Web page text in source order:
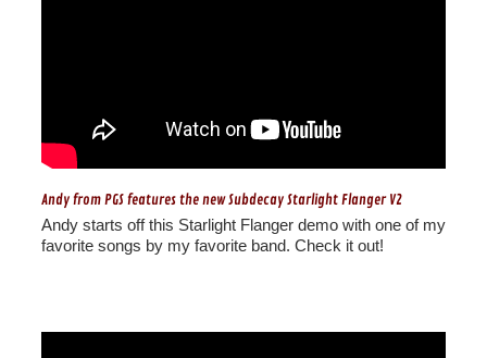
Andy from PGS features the new Subdecay Starlight Flanger V2
Andy starts off this Starlight Flanger demo with one of my
favorite songs by my favorite band. Check it out!